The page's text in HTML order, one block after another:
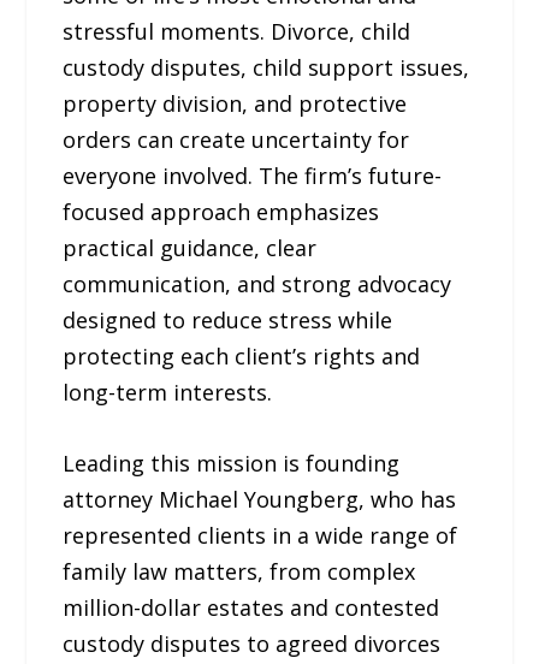
stressful moments. Divorce, child
custody disputes, child support issues,
property division, and protective
orders can create uncertainty for
everyone involved. The firm’s future-
focused approach emphasizes
practical guidance, clear
communication, and strong advocacy
designed to reduce stress while
protecting each client’s rights and
long-term interests.
Leading this mission is founding
attorney Michael Youngberg, who has
represented clients in a wide range of
family law matters, from complex
million-dollar estates and contested
custody disputes to agreed divorces